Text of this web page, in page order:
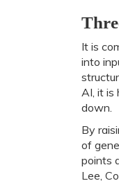
It is
into
AI, it is
down.
By
of
points
Lee,